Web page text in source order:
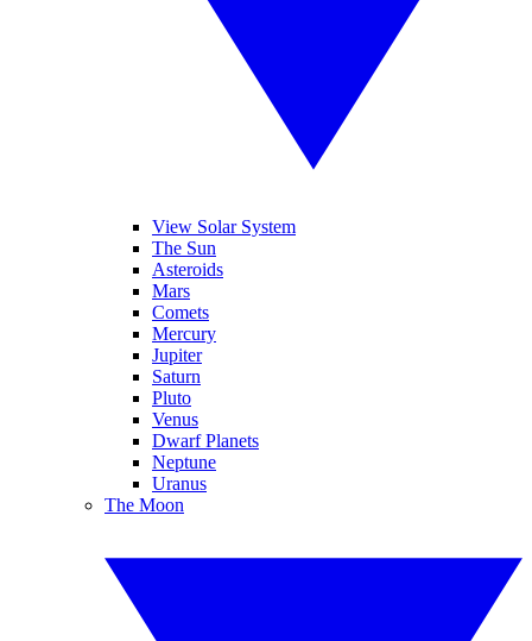
View Solar System
The Sun
Asteroids
Mars
Comets
Mercury
Jupiter
Saturn
Pluto
Venus
Dwarf Planets
Neptune
Uranus
The Moon